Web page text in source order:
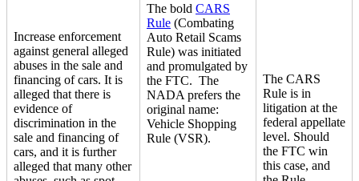
Increase enforcement
against general alleged
abuses in the sale and
financing of cars. It is
alleged that there is
evidence of
discrimination in the
sale and financing of
cars, and it is further
alleged that many other
The bold CARS
Rule (Combating
Auto Retail Scams
Rule) was initiated
and promulgated by
the FTC. The
NADA prefers the
original name:
Vehicle Shopping
Rule (VSR).
The CARS
Rule is in
litigation at the
federal appellate
level. Should
the FTC win
this case, and